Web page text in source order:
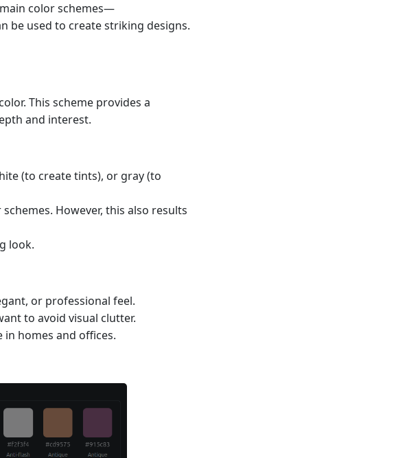
color schemes—
be used to create striking designs.
This scheme provides a
and interest.
(to create tints), or gray (to
However, this also results
look.
or professional feel.
to avoid visual clutter.
homes and offices.